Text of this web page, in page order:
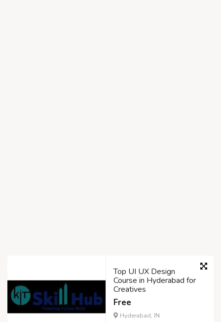
Top UI UX Design
Course in Hyderabad for
Creatives
Free
Hyderabad, IN